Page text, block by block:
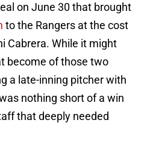
on June 30 that brought
to the Rangers at the cost
Cabrera. While it might
become of those two
a late-inning pitcher with
nothing short of a win
that deeply needed